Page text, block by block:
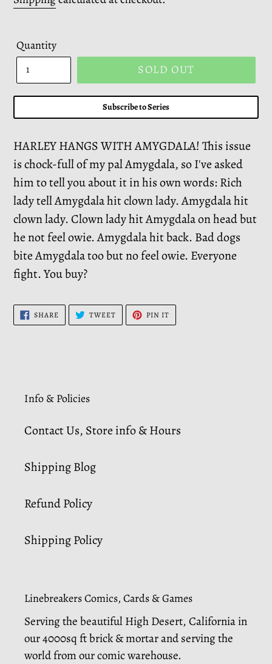
Quantity
SOLD OUT
Subscribe to Series
HARLEY HANGS WITH AMYGDALA! This issue
is chock-full of my pal Amygdala, so I've asked
him to tell you about it in his own words: Rich
lady tell Amygdala hit clown lady. Amygdala hit
clown lady. Clown lady hit Amygdala on head but
he not feel owie. Amygdala hit back. Bad dogs
bite Amygdala too but no feel owie. Everyone
fight. You buy?
SHARESHARE
ON
FACEBOOK
TWEETTWEET
TWITTER
PIN IT
PINTEREST
Info & Policies
Contact Us, Store info & Hours
Shipping Blog
Refund Policy
Shipping Policy
Linebreakers Comics, Cards & Games
Serving the beautiful High Desert, California in
our 4000sq ft brick & mortar and serving the
world from our comic warehouse.